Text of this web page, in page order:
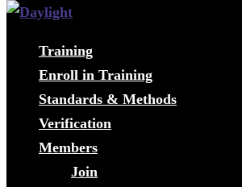
Training
Enroll in Training
Standards & Methods
Verification
Members
Join